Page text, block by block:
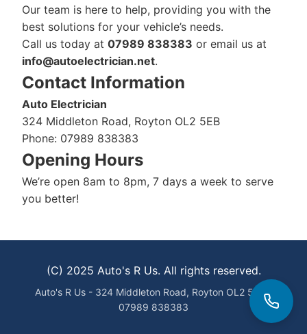
Our team is here to help, providing you with the
best solutions for your vehicle’s needs.
Call us today at 07989 838383 or email us at
info@autoelectrician.net.
Contact Information
Auto Electrician
324 Middleton Road, Royton OL2 5EB
Phone: 07989 838383
Opening Hours
We’re open 8am to 8pm, 7 days a week to serve
you better!
(C) 2025 Auto's R Us. All rights reserved.
Auto's R Us - 324 Middleton Road, Royton OL2 5EB -
07989 838383